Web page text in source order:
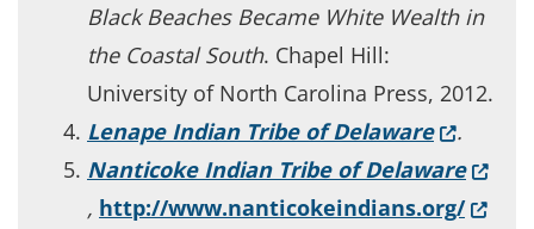
Black Beaches Became White Wealth in
the Coastal South. Chapel Hill:
University of North Carolina Press, 2012.
Lenape Indian Tribe of Delaware(Opens
.
Nanticoke Indian Tribe of Delaware
, http://www.nanticokeindians.org/